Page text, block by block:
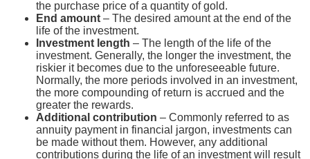
the purchase price of a quantity of gold.
End amount – The desired amount at the end of the
life of the investment.
Investment length – The length of the life of the
investment. Generally, the longer the investment, the
riskier it becomes due to the unforeseeable future.
Normally, the more periods involved in an investment,
the more compounding of return is accrued and the
greater the rewards.
Additional contribution – Commonly referred to as
annuity payment in financial jargon, investments can
be made without them. However, any additional
contributions during the life of an investment will result